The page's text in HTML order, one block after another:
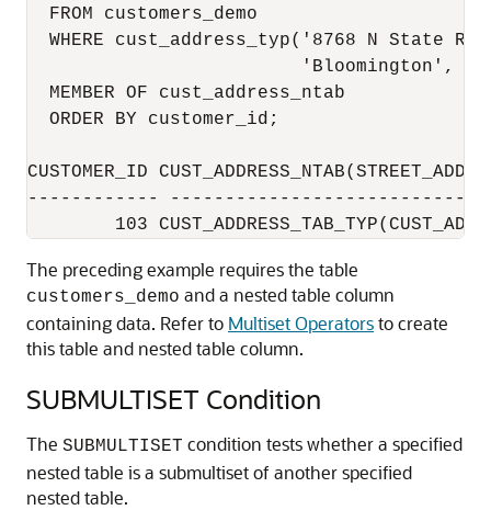
  FROM customers_demo
WHERE cust_address_typ('8768 N State
'Bloomington',
  MEMBER OF cust_address_ntab
  ORDER BY customer_id;
CUSTOMER_ID
------------
The preceding example requires the table
customers_demo and a nested table column
containing data. Refer to Multiset Operatorsto create
this table and nested table column.
SUBMULTISET Condition
The SUBMULTISET condition tests whether a specified
nested table is a submultiset of another specified
nested table.